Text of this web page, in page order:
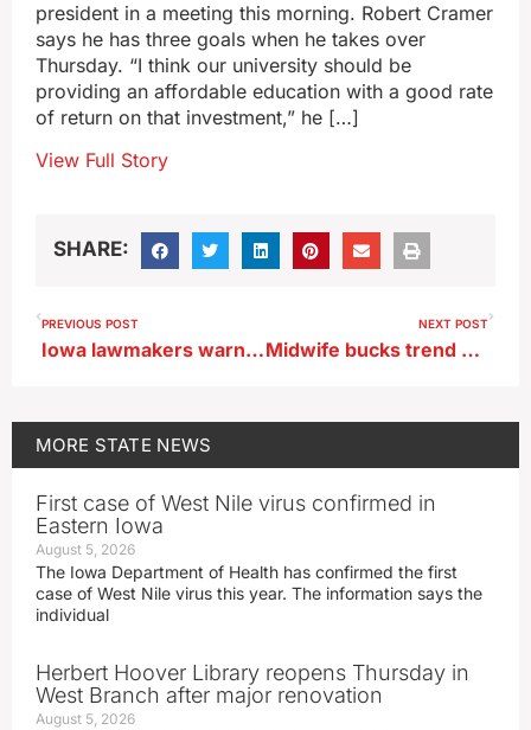
president in a meeting this morning. Robert Cramer
says he has three goals when he takes over
Thursday. “I think our university should be
providing an affordable education with a good rate
of return on that investment,” he […]
View Full Story
SHARE:
PREVIOUS POST
Iowa lawmakers warn of complexity in property tax changes
NEXT POST
Midwife bucks trend and opens birthing center in central Iowa
MORE STATE NEWS
First case of West Nile virus confirmed in
Eastern Iowa
August 5, 2026
The Iowa Department of Health has confirmed the first
case of West Nile virus this year. The information says the
individual
Herbert Hoover Library reopens Thursday in
West Branch after major renovation
August 5, 2026